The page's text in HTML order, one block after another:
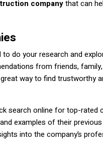
companythat can
do your research and
from friends,
way to find trustworthy
search online for top-
examples of their
into the company’s